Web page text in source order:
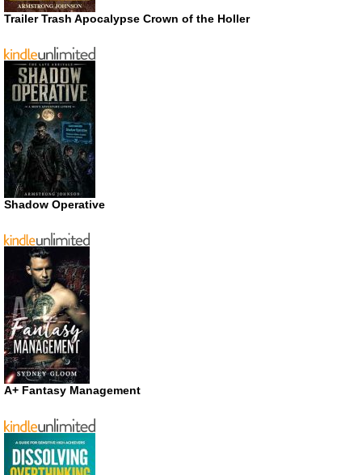
Trailer Trash Apocalypse Crown of the Holler
Shadow Operative
A+ Fantasy Management